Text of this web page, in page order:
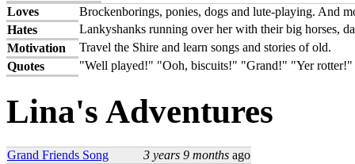
Loves
Brockenborings, ponies, dogs and lute-playing. And
Hates
Lankyshanks running over her with their big horses,
Motivation
Travel the Shire and learn songs and stories of old.
Quotes
"Well played!" "Ooh, biscuits!" "Grand!" "Yer rotter!"
Lina's Adventures
Grand Friends Song 3 years 9 months ago